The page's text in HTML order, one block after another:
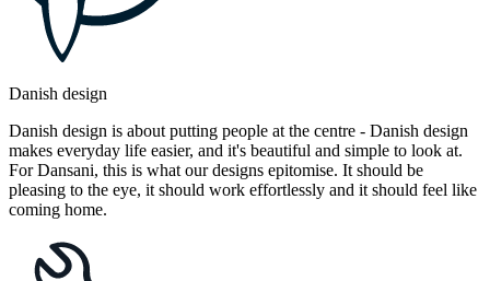
Danish design
Danish design is about putting people at the centre - Danish design
makes everyday life easier, and it's beautiful and simple to look at.
For Dansani, this is what our designs epitomise. It should be
pleasing to the eye, it should work effortlessly and it should feel like
coming home.